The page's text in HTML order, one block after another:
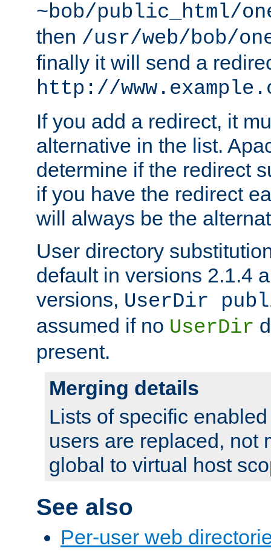
~bob/public_html/
then /usr/web/bob/
finally it will send a
http://
If you add a redirect, it
alternative in the list.
determine if the redirect
if you have the redirect
will always be the
User directory
default in versions 2.1.4
versions, UserDir
assumed if no UserDir
present.
Merging details
Lists of specific
users are replaced, not
global to virtual host
See also
Per-user web